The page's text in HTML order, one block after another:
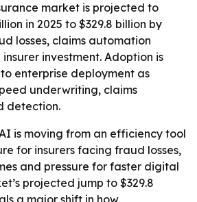
market is projected to
in 2025 to $329.8 billion by
losses, claims automation
investment. Adoption is
enterprise deployment as
underwriting, claims
detection.
is moving from an efficiency tool
for insurers facing fraud losses,
and pressure for faster digital
projected jump to $329.8
a major shift in how